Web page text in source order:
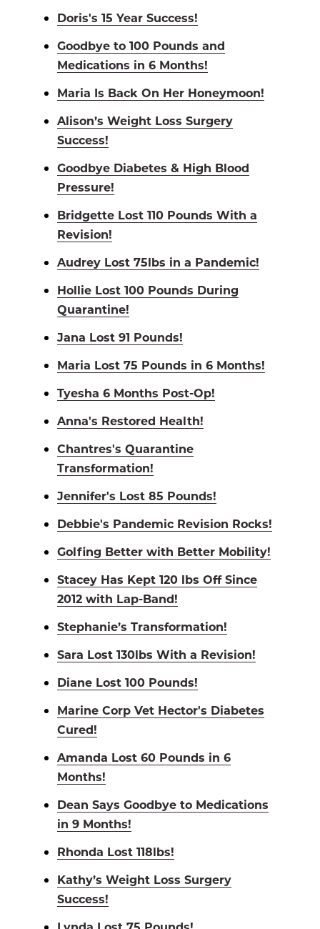
Doris's 15 Year Success!
Goodbye to 100 Pounds and
Medications in 6 Months!
Maria Is Back On Her Honeymoon!
Alison’s Weight Loss Surgery
Success!
Goodbye Diabetes & High Blood
Pressure!
Bridgette Lost 110 Pounds With a
Revision!
Audrey Lost 75lbs in a Pandemic!
Hollie Lost 100 Pounds During
Quarantine!
Jana Lost 91 Pounds!
Maria Lost 75 Pounds in 6 Months!
Tyesha 6 Months Post-Op!
Anna's Restored Health!
Chantres's Quarantine
Transformation!
Jennifer's Lost 85 Pounds!
Debbie's Pandemic Revision Rocks!
Golfing Better with Better Mobility!
Stacey Has Kept 120 lbs Off Since
2012 with Lap-Band!
Stephanie’s Transformation!
Sara Lost 130lbs With a Revision!
Diane Lost 100 Pounds!
Marine Corp Vet Hector's Diabetes
Cured!
Amanda Lost 60 Pounds in 6
Months!
Dean Says Goodbye to Medications
in 9 Months!
Rhonda Lost 118lbs!
Kathy’s Weight Loss Surgery
Success!